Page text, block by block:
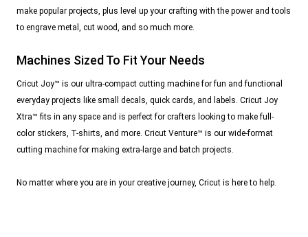
make popular projects, plus level up your crafting with the power and tools
to engrave metal, cut wood, and so much more.
Machines Sized To Fit Your Needs
Cricut Joy™ is our ultra-compact cutting machine for fun and functional
everyday projects like small decals, quick cards, and labels. Cricut Joy
Xtra™ fits in any space and is perfect for crafters looking to make full-
color stickers, T-shirts, and more. Cricut Venture™ is our wide-format
cutting machine for making extra-large and batch projects.
No matter where you are in your creative journey, Cricut is here to help.